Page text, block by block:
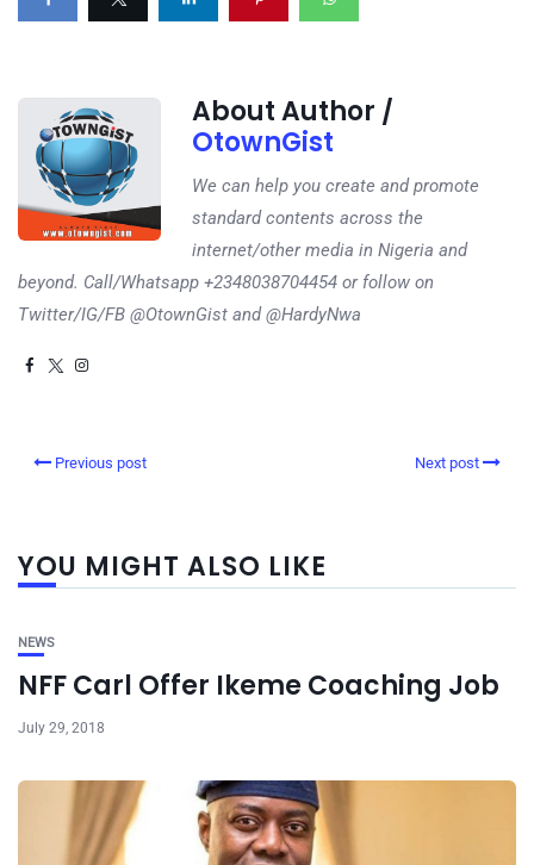
About Author /
OtownGist
We can help you create and promote
standard contents across the
internet/other media in Nigeria and
beyond. Call/Whatsapp +2348038704454 or follow on
Twitter/IG/FB @OtownGist and @HardyNwa
Previous post Next post
YOU MIGHT ALSO LIKE
NEWS
NFF Carl Offer Ikeme Coaching Job
July 29, 2018